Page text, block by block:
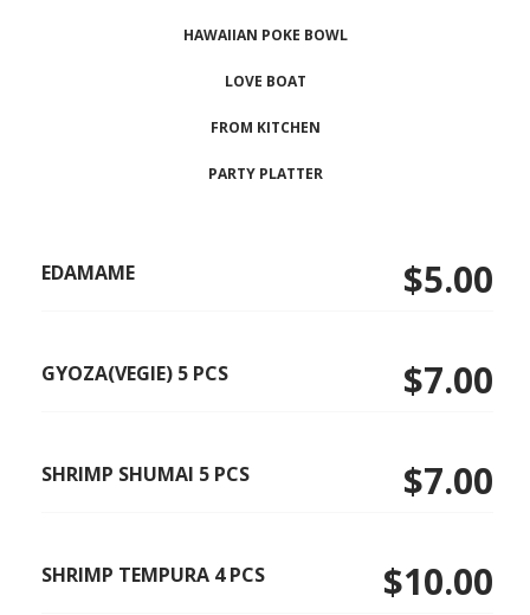
HAWAIIAN POKE BOWL
LOVE BOAT
FROM KITCHEN
PARTY PLATTER
$5.00
EDAMAME
$7.00
GYOZA(VEGIE) 5 PCS
$7.00
SHRIMP SHUMAI 5 PCS
$10.00
SHRIMP TEMPURA 4 PCS